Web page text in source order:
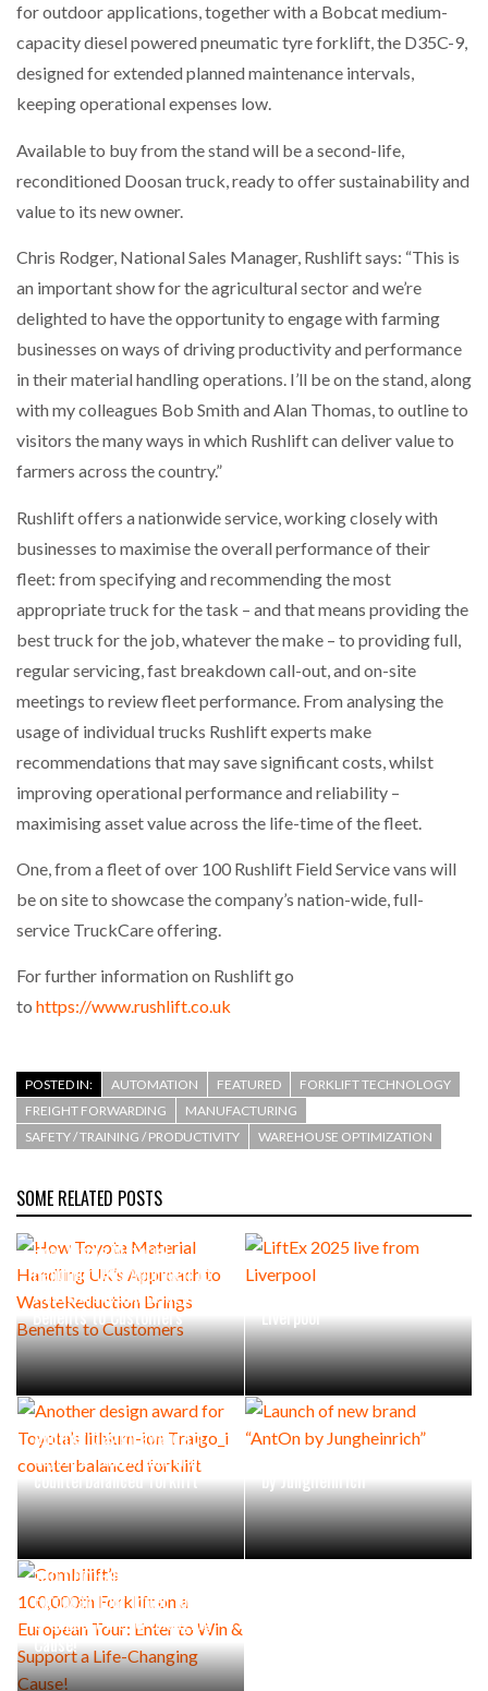
RUSHLIFT GSE BRINGS EXPANDING SERVICE TO
GSE…
INTEGRATION FOR MERCHANTS…
THE LEEA LOGO – LOOKING AFTER THE…
PACKSIZE TO ACQUIRE PANOTEC, FURTHER
INCREASING GLOBAL…
for outdoor applications, together with a Bobcat medium-
capacity diesel powered pneumatic tyre forklift, the D35C-9,
designed for extended planned maintenance intervals,
keeping operational expenses low.
Available to buy from the stand will be a second-life,
reconditioned Doosan truck, ready to offer sustainability and
value to its new owner.
Chris Rodger, National Sales Manager, Rushlift says: “This is
an important show for the agricultural sector and we’re
delighted to have the opportunity to engage with farming
businesses on ways of driving productivity and performance
in their material handling operations. I’ll be on the stand, along
with my colleagues Bob Smith and Alan Thomas, to outline to
visitors the many ways in which Rushlift can deliver value to
farmers across the country.”
Rushlift offers a nationwide service, working closely with
businesses to maximise the overall performance of their
fleet: from specifying and recommending the most
appropriate truck for the task – and that means providing the
best truck for the job, whatever the make – to providing full,
regular servicing, fast breakdown call-out, and on-site
meetings to review fleet performance. From analysing the
usage of individual trucks Rushlift experts make
recommendations that may save significant costs, whilst
improving operational performance and reliability –
maximising asset value across the life-time of the fleet.
One, from a fleet of over 100 Rushlift Field Service vans will
be on site to showcase the company’s nation-wide, full-
service TruckCare offering.
For further information on Rushlift go
to https://www.rushlift.co.uk
POSTED IN: AUTOMATION FEATURED
FORKLIFT TECHNOLOGY
FREIGHT FORWARDING
MANUFACTURING
SAFETY / TRAINING / PRODUCTIVITY
WAREHOUSE OPTIMIZATION
SOME RELATED POSTS
How Toyota Material
Handling UK’s Approach to
WasteReduction Brings
Benefits to Customers
Liverpool
Another design award for
Toyota’s lithium-ion Traigo_i
counterbalanced forklift
by Jungheinrich”
Combilift’s
100,000th Forklift on a
European Tour: Enter to Win
& Support a Life-Changing
Cause!